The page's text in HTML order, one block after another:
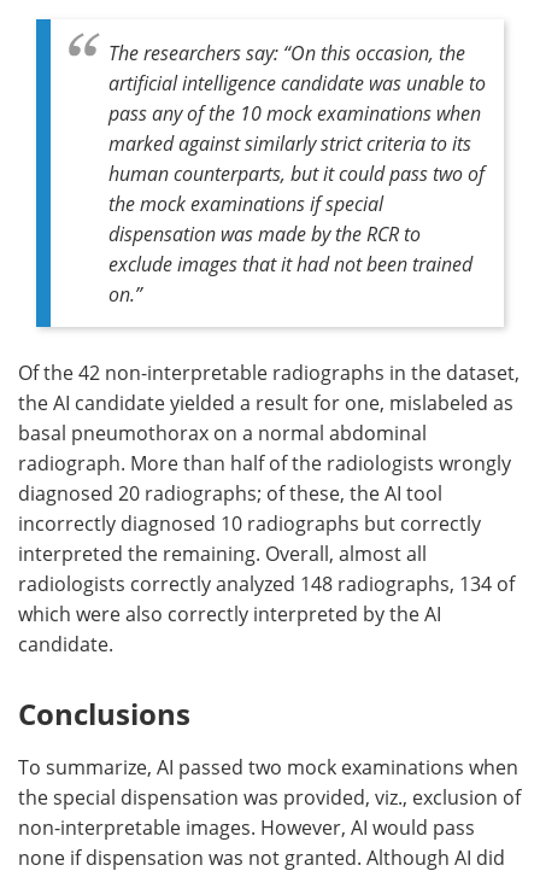
The researchers say: “On this occasion, the
artificial intelligence candidate was unable to
pass any of the 10 mock examinations when
marked against similarly strict criteria to its
human counterparts, but it could pass two of
the mock examinations if special
dispensation was made by the RCR to
exclude images that it had not been trained
on.”
Of the 42 non-interpretable radiographs in the dataset,
the AI candidate yielded a result for one, mislabeled as
basal pneumothorax on a normal abdominal
radiograph. More than half of the radiologists wrongly
diagnosed 20 radiographs; of these, the AI tool
incorrectly diagnosed 10 radiographs but correctly
interpreted the remaining. Overall, almost all
radiologists correctly analyzed 148 radiographs, 134 of
which were also correctly interpreted by the AI
candidate.
Conclusions
To summarize, AI passed two mock examinations when
the special dispensation was provided, viz., exclusion of
non-interpretable images. However, AI would pass
none if dispensation was not granted. Although AI did